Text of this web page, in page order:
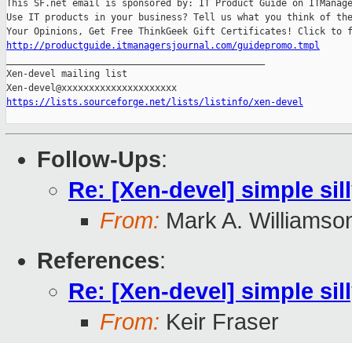
This SF.net email is sponsored by: IT Product Guide on
Use IT products in your business? Tell us what you think of
http://productguide.itmanagersjournal.com/guidepromo.tmpl
Xen-devel mailing list
https://lists.sourceforge.net/lists/listinfo/xen-devel
Follow-Ups:
Re: [Xen-devel] simple
From: Mark A.
References:
Re: [Xen-devel] simple
From: Keir Fraser